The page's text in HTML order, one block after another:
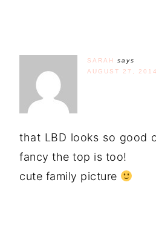
SARAH
says
AUGUST 27,
that LBD looks so good
fancy the top is too!
cute family picture